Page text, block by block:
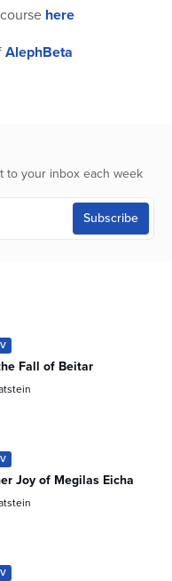
here
AlephBeta
to your inbox each week
Fall of Beitar
Joy of Megilas Eicha